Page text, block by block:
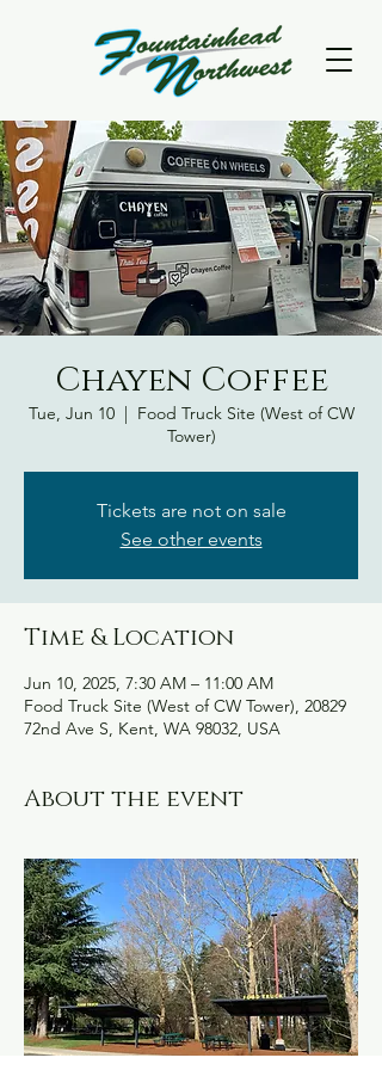
Chayen Coffee
Tue, Jun 10
  |
Food Truck Site (West of CW
Tower)
Tickets are not on sale
See other events
Time & Location
Jun 10, 2025, 7:30 AM – 11:00 AM
Food Truck Site (West of CW Tower), 20829
72nd Ave S, Kent, WA 98032, USA
About the event